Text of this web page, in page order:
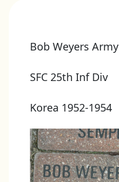
Bob Weyers Army
SFC 25th Inf Div
Korea 1952-1954